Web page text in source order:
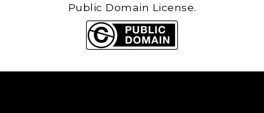
Public Domain License.